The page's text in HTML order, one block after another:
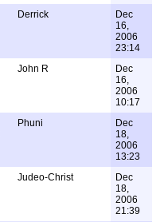
Derrick
Dec
16,
2006
23:14
John R
Dec
16,
2006
10:17
Phuni
Dec
18,
2006
13:23
Judeo-Christ
Dec
18,
2006
21:39